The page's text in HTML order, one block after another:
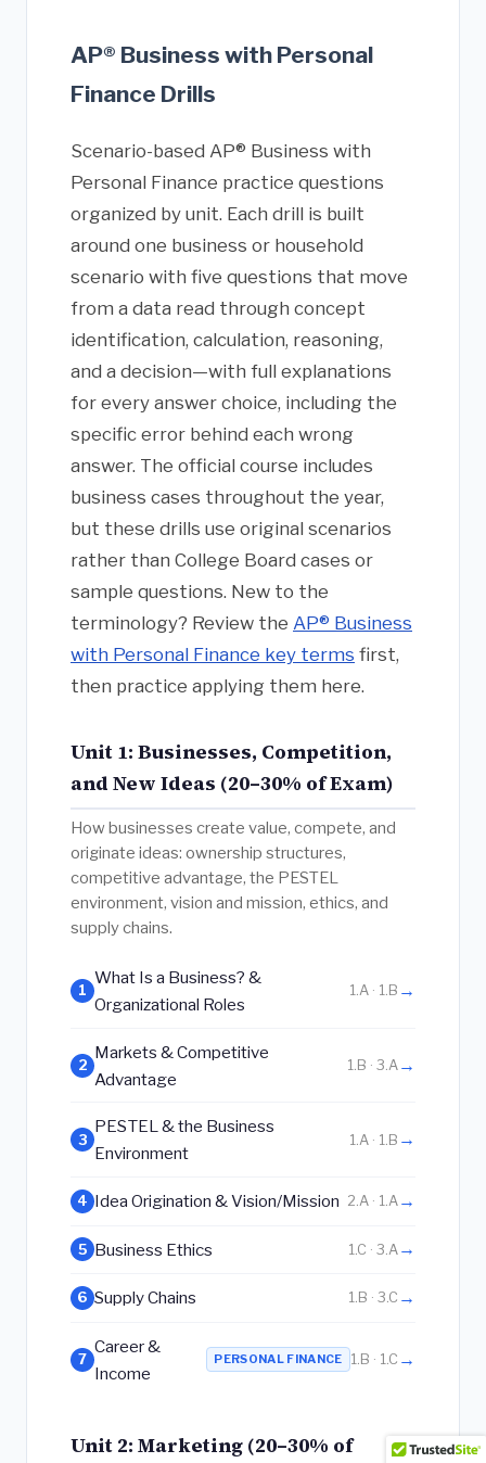
AP® Business with Personal
Finance Drills
Scenario-based AP® Business with
Personal Finance practice questions
organized by unit. Each drill is built
around one business or household
scenario with five questions that move
from a data read through concept
identification, calculation, reasoning,
and a decision—with full explanations
for every answer choice, including the
specific error behind each wrong
answer. The official course includes
business cases throughout the year,
but these drills use original scenarios
rather than College Board cases or
sample questions. New to the
terminology? Review the AP® Business
with Personal Finance key terms first,
then practice applying them here.
Unit 1: Businesses, Competition,
and New Ideas (20–30% of Exam)
How businesses create value, compete, and
originate ideas: ownership structures,
competitive advantage, the PESTEL
environment, vision and mission, ethics, and
supply chains.
1
What Is a Business? &
Organizational Roles
1.A · 1.B →
2
Markets & Competitive
Advantage
1.B · 3.A →
3
PESTEL & the Business
Environment
1.A · 1.B →
4 Idea Origination & Vision/Mission 2.A · 1.A →
5 Business Ethics 1.C · 3.A →
6 Supply Chains 1.B · 3.C →
7
Career &
Income
PERSONAL FINANCE 1.B · 1.C →
Unit 2: Marketing (20–30% of